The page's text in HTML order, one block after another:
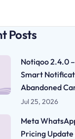
Posts
Notiqoo 2.4.0
Smart
Abandoned
Jul 25, 2026
Meta
Pricing